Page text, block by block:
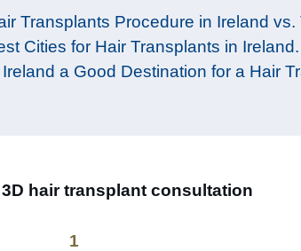
Transplants Procedure in Ireland vs.
Cities for Hair Transplants in Ireland.
Ireland a Good Destination for a Hair
hair transplant consultation​
1